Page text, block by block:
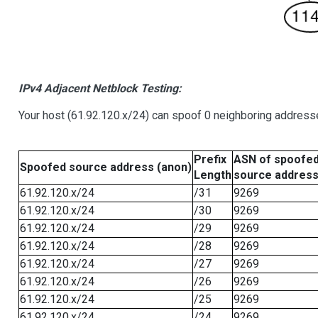
IPv4 Adjacent Netblock Testing:
Your host (61.92.120.x/24) can spoof 0 neighboring
Spoofed source address (anon)
Prefix
Length
ASN of
source address
61.92.120.x/24
/31
9269
61.92.120.x/24
/30
9269
61.92.120.x/24
/29
9269
61.92.120.x/24
/28
9269
61.92.120.x/24
/27
9269
61.92.120.x/24
/26
9269
61.92.120.x/24
/25
9269